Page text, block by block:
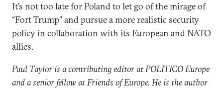
It’s not too late for Poland to let go of the mirage of
“Fort Trump” and pursue a more realistic security
policy in collaboration with its European and NATO
allies.
Paul Taylor is a contributing editor at POLITICO Europe
and a senior fellow at Friends of Europe. He is the author